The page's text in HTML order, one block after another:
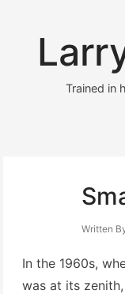
Trained in
Written
In the 1960s,
was at its